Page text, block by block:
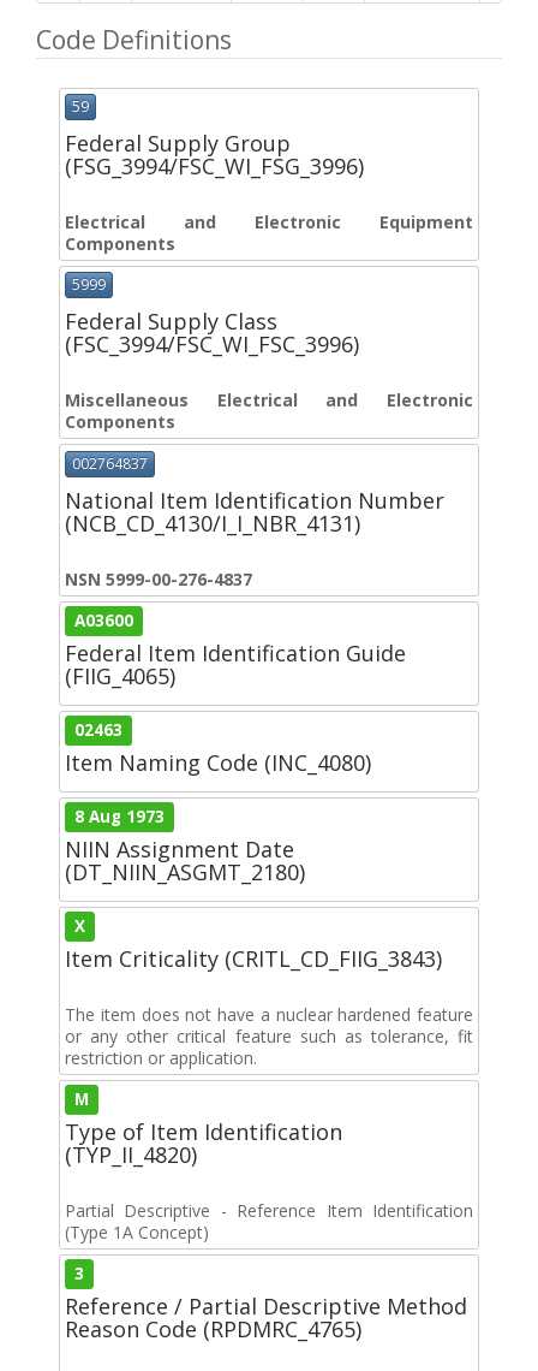
Code Definitions
59
Federal Supply Group
(FSG_3994/FSC_WI_FSG_3996)
Electrical and Electronic Equipment
Components
5999
Federal Supply Class
(FSC_3994/FSC_WI_FSC_3996)
Miscellaneous Electrical and Electronic
Components
002764837
National Item Identification Number
(NCB_CD_4130/I_I_NBR_4131)
NSN 5999-00-276-4837
A03600
Federal Item Identification Guide
(FIIG_4065)
02463
Item Naming Code (INC_4080)
8 Aug 1973
NIIN Assignment Date
(DT_NIIN_ASGMT_2180)
X
Item Criticality (CRITL_CD_FIIG_3843)
The item does not have a nuclear hardened feature
or any other critical feature such as tolerance, fit
restriction or application.
M
Type of Item Identification
(TYP_II_4820)
Partial Descriptive - Reference Item Identification
(Type 1A Concept)
3
Reference / Partial Descriptive Method
Reason Code (RPDMRC_4765)